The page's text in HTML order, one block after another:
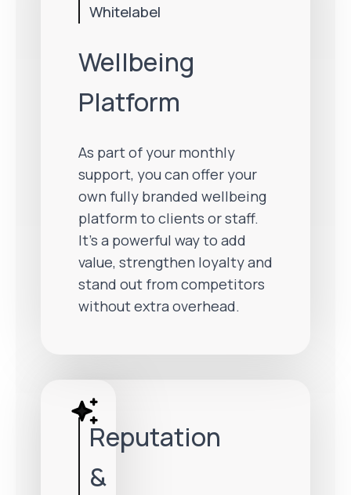
Reputation
&
Whitelabel
Wellbeing
Platform
As part of your monthly
support, you can offer your
own fully branded wellbeing
platform to clients or staff.
It’s a powerful way to add
value, strengthen loyalty and
stand out from competitors
without extra overhead.